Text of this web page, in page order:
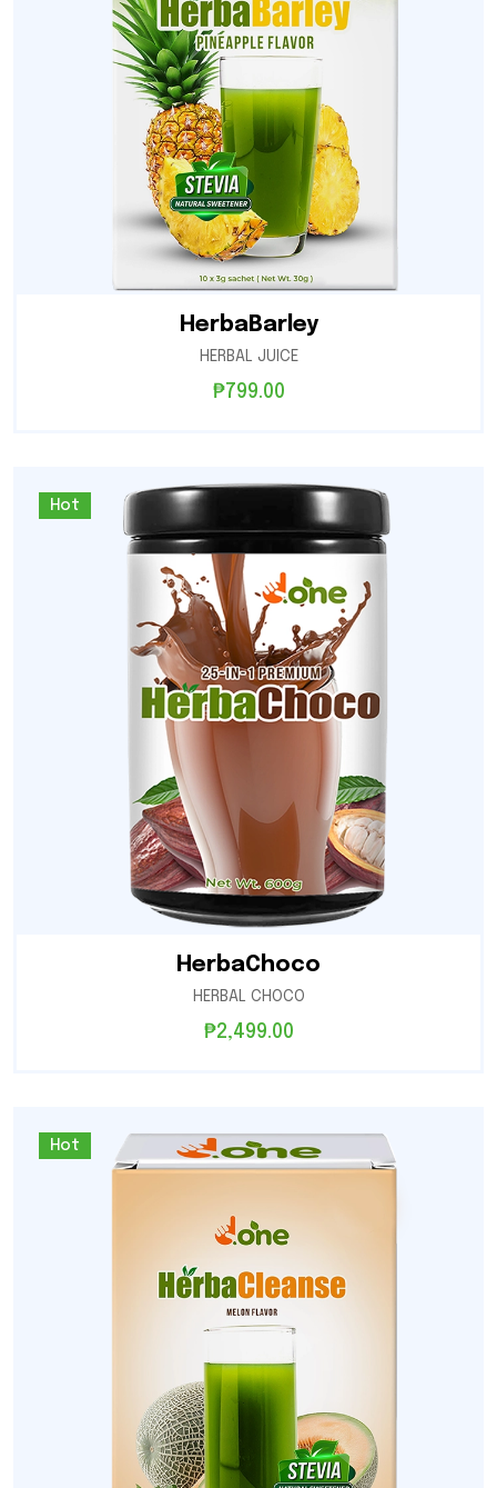
HerbaBarley
HERBAL JUICE
₱799.00
Hot
HerbaChoco
HERBAL CHOCO
₱2,499.00
Hot